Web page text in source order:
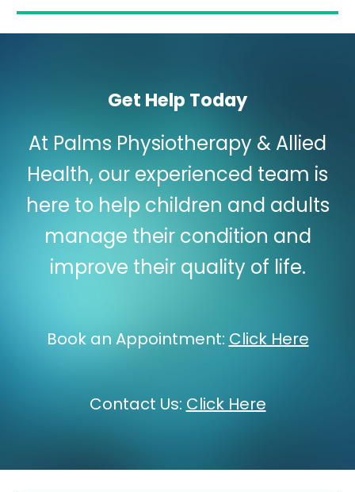
Get Help Today
At Palms Physiotherapy & Allied
Health, our experienced team is
here to help children and adults
manage their condition and
improve their quality of life.
Book an Appointment: Click Here
Contact Us: Click Here